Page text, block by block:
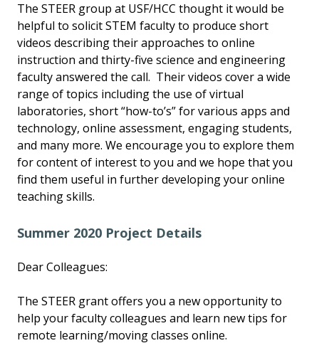
The STEER group at USF/HCC thought it would be
helpful to solicit STEM faculty to produce short
videos describing their approaches to online
instruction and thirty-five science and engineering
faculty answered the call. Their videos cover a wide
range of topics including the use of virtual
laboratories, short “how-to’s” for various apps and
technology, online assessment, engaging students,
and many more. We encourage you to explore them
for content of interest to you and we hope that you
find them useful in further developing your online
teaching skills.
Summer 2020 Project Details
Dear Colleagues:
The STEER grant offers you a new opportunity to
help your faculty colleagues and learn new tips for
remote learning/moving classes online.